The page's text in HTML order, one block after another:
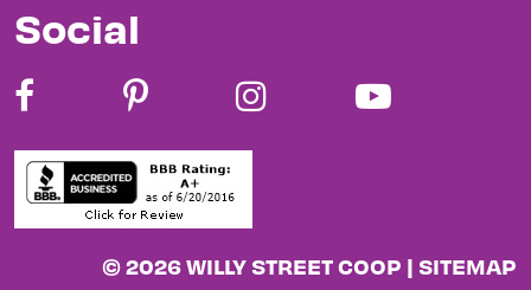
Social
© 2026 WILLY STREET COOP | SITEMAP